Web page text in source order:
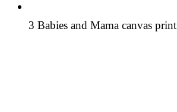
3 Babies and Mama canvas print